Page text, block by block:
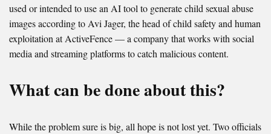
used or intended to use an AI tool to generate child sexual abuse
images according to Avi Jager, the head of child safety and human
exploitation at ActiveFence — a company that works with social
media and streaming platforms to catch malicious content.
What can be done about this?
While the problem sure is big, all hope is not lost yet. Two officials